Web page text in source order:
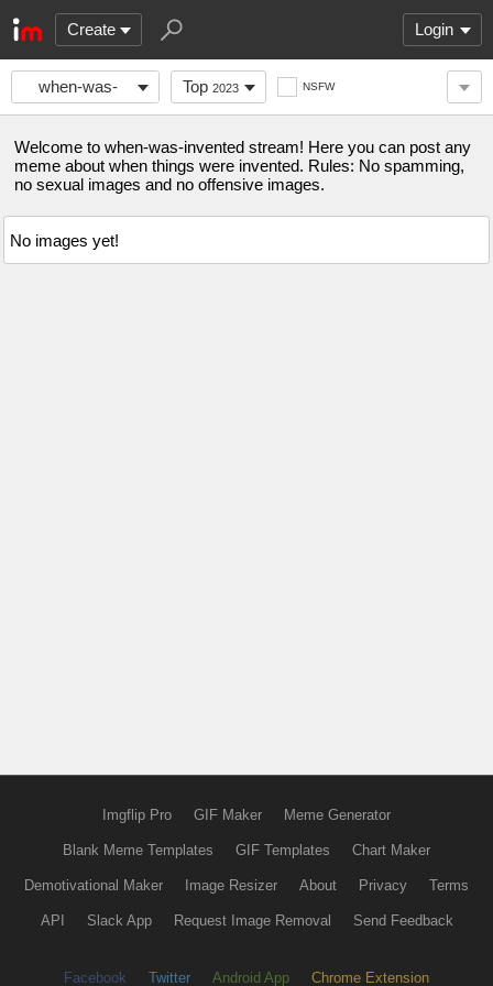
Create Login
when-was-
invented
Top 2023 NSFW
Welcome to when-was-invented stream! Here you can post any
meme about when things were invented. Rules: No spamming,
no sexual images and no offensive images.
No images yet!
Imgflip Pro GIF Maker Meme Generator
Blank Meme Templates GIF Templates Chart Maker
Demotivational Maker Image Resizer About Privacy Terms
API Slack App Request Image Removal Send Feedback
Facebook Twitter Android App Chrome Extension